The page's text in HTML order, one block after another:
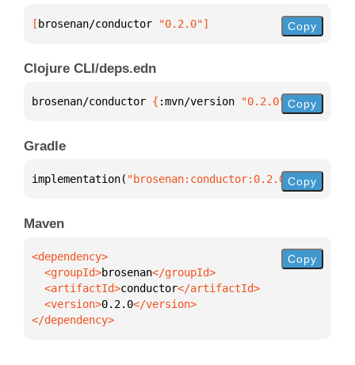
[ brosenan/conductor "0.2.0"] Copy
Clojure CLI/deps.edn
brosenan/conductor { :mvn/version "0.2.0" }
Copy
Gradle
implementation( "brosenan:conductor:0.2.0")
Copy
Maven
  <groupId>
brosenan
  <artifactId>
conductor
  <version>
0.2.0
</dependency>
Copy